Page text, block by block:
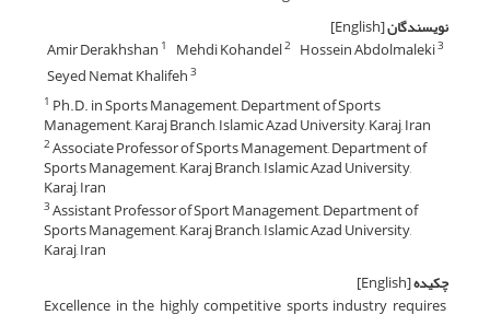
نویسندگان[English]
Amir Derakhshan 1 Mehdi Kohandel2 Hossein Abdolmaleki3
Seyed Nemat Khalifeh3
1 Ph.D. in Sports Management, Department of Sports
Management, Karaj Branch, Islamic Azad University, Karaj, Iran
2Associate Professor of Sports Management, Department of
Sports Management, Karaj Branch, Islamic Azad University,
Karaj, Iran
3Assistant Professor of Sport Management, Department of
Sports Management, Karaj Branch, Islamic Azad University,
Karaj, Iran
چکیده[English]
Excellence in the highly competitive sports industry requires